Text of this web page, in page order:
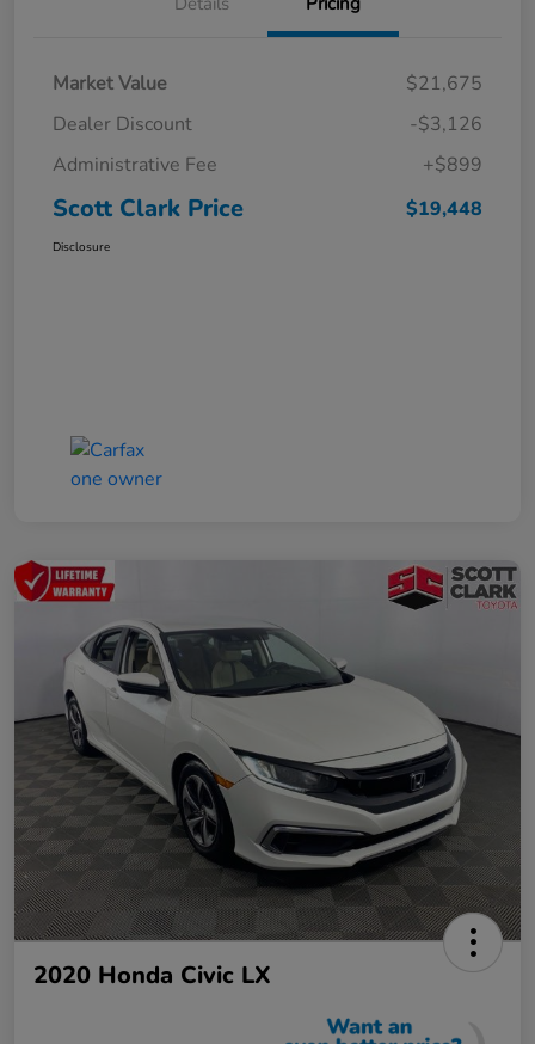
Market Value
$21,675
Dealer Discount
-$3,126
Administrative Fee
+$899
Scott Clark Price $19,448
Disclosure
2020 Honda Civic LX